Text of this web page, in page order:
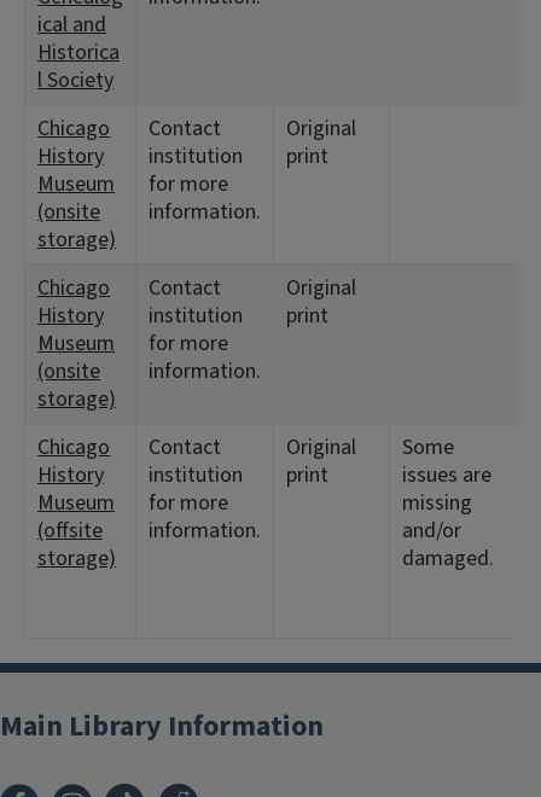
ical and
Historica
l Society
Chicago
History
Museum
(onsite
storage)
Contact
institution
for more
information.
Original
print
Chicago
History
Museum
(onsite
storage)
Contact
institution
for more
information.
Original
print
Chicago
History
Museum
(offsite
storage)
Contact
institution
for more
information.
Original
print
Some
issues are
missing
and/or
damaged.
Main Library Information